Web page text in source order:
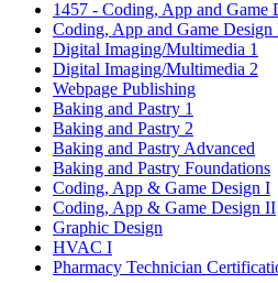
1457 - Coding, App and Game
Coding, App and Game Design
Digital Imaging/Multimedia 1
Digital Imaging/Multimedia 2
Webpage Publishing
Baking and Pastry 1
Baking and Pastry 2
Baking and Pastry Advanced
Baking and Pastry Foundations
Coding, App & Game Design I
Coding, App & Game Design II
Graphic Design
HVAC I
Pharmacy Technician